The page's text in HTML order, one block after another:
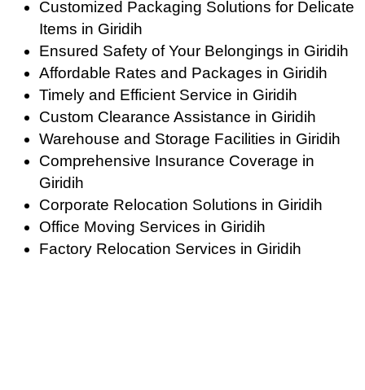
Customized Packaging Solutions for Delicate
Items in Giridih
Ensured Safety of Your Belongings in Giridih
Affordable Rates and Packages in Giridih
Timely and Efficient Service in Giridih
Custom Clearance Assistance in Giridih
Warehouse and Storage Facilities in Giridih
Comprehensive Insurance Coverage in
Giridih
Corporate Relocation Solutions in Giridih
Office Moving Services in Giridih
Factory Relocation Services in Giridih